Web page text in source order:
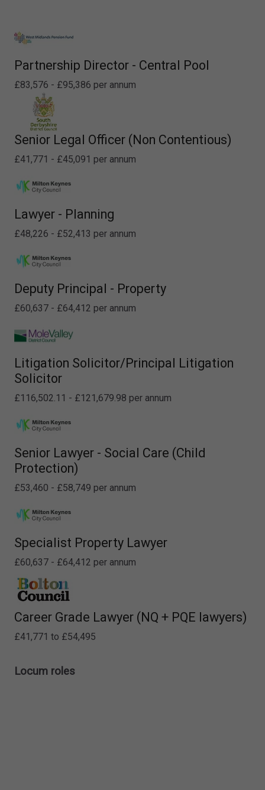
Partnership Director - Central Pool
£83,576 - £95,386 per annum
Senior Legal Officer (Non Contentious)
£41,771 - £45,091 per annum
Lawyer - Planning
£48,226 - £52,413 per annum
Deputy Principal - Property
£60,637 - £64,412 per annum
Litigation Solicitor/Principal Litigation
Solicitor
£116,502.11 - £121,679.98 per annum
Senior Lawyer - Social Care (Child
Protection)
£53,460 - £58,749 per annum
Specialist Property Lawyer
£60,637 - £64,412 per annum
Career Grade Lawyer (NQ + PQE lawyers)
£41,771 to £54,495
Locum roles